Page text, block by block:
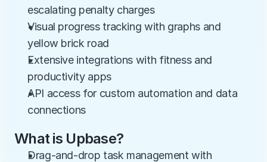
escalating penalty charges
Visual progress tracking with graphs and
yellow brick road
Extensive integrations with fitness and
productivity apps
API access for custom automation and data
connections
What is Upbase?
Drag-and-drop task management with